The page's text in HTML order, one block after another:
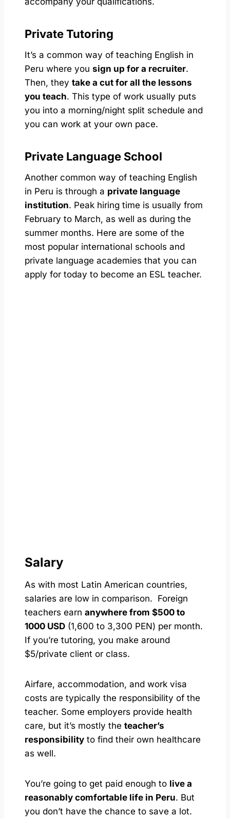
Private Tutoring
It’s a common way of teaching English in
Peru where you sign up for a recruiter.
Then, they take a cut for all the lessons
you teach. This type of work usually puts
you into a morning/night split schedule and
you can work at your own pace.
Private Language School
Another common way of teaching English
in Peru is through a private language
institution. Peak hiring time is usually from
February to March, as well as during the
summer months. Here are some of the
most popular international schools and
private language academies that you can
apply for today to become an ESL teacher.
Salary
As with most Latin American countries,
salaries are low in comparison. Foreign
teachers earn anywhere from $500 to
1000 USD (1,600 to 3,300 PEN) per month.
If you’re tutoring, you make around
$5/private client or class.
Airfare, accommodation, and work visa
costs are typically the responsibility of the
teacher. Some employers provide health
care, but it’s mostly the teacher’s
responsibility to find their own healthcare
as well.
You’re going to get paid enough to live a
reasonably comfortable life in Peru. But
you don’t have the chance to save a lot.